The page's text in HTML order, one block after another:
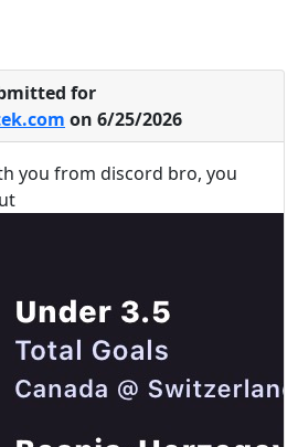
for
on 6/25/2026
you from discord bro, you